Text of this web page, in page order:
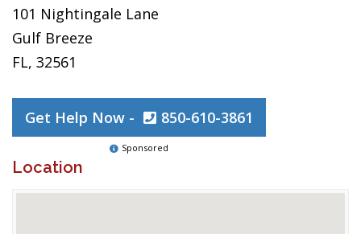
101 Nightingale Lane
Gulf Breeze
FL, 32561
Get Help Now - 850-610-3861
Sponsored
Location